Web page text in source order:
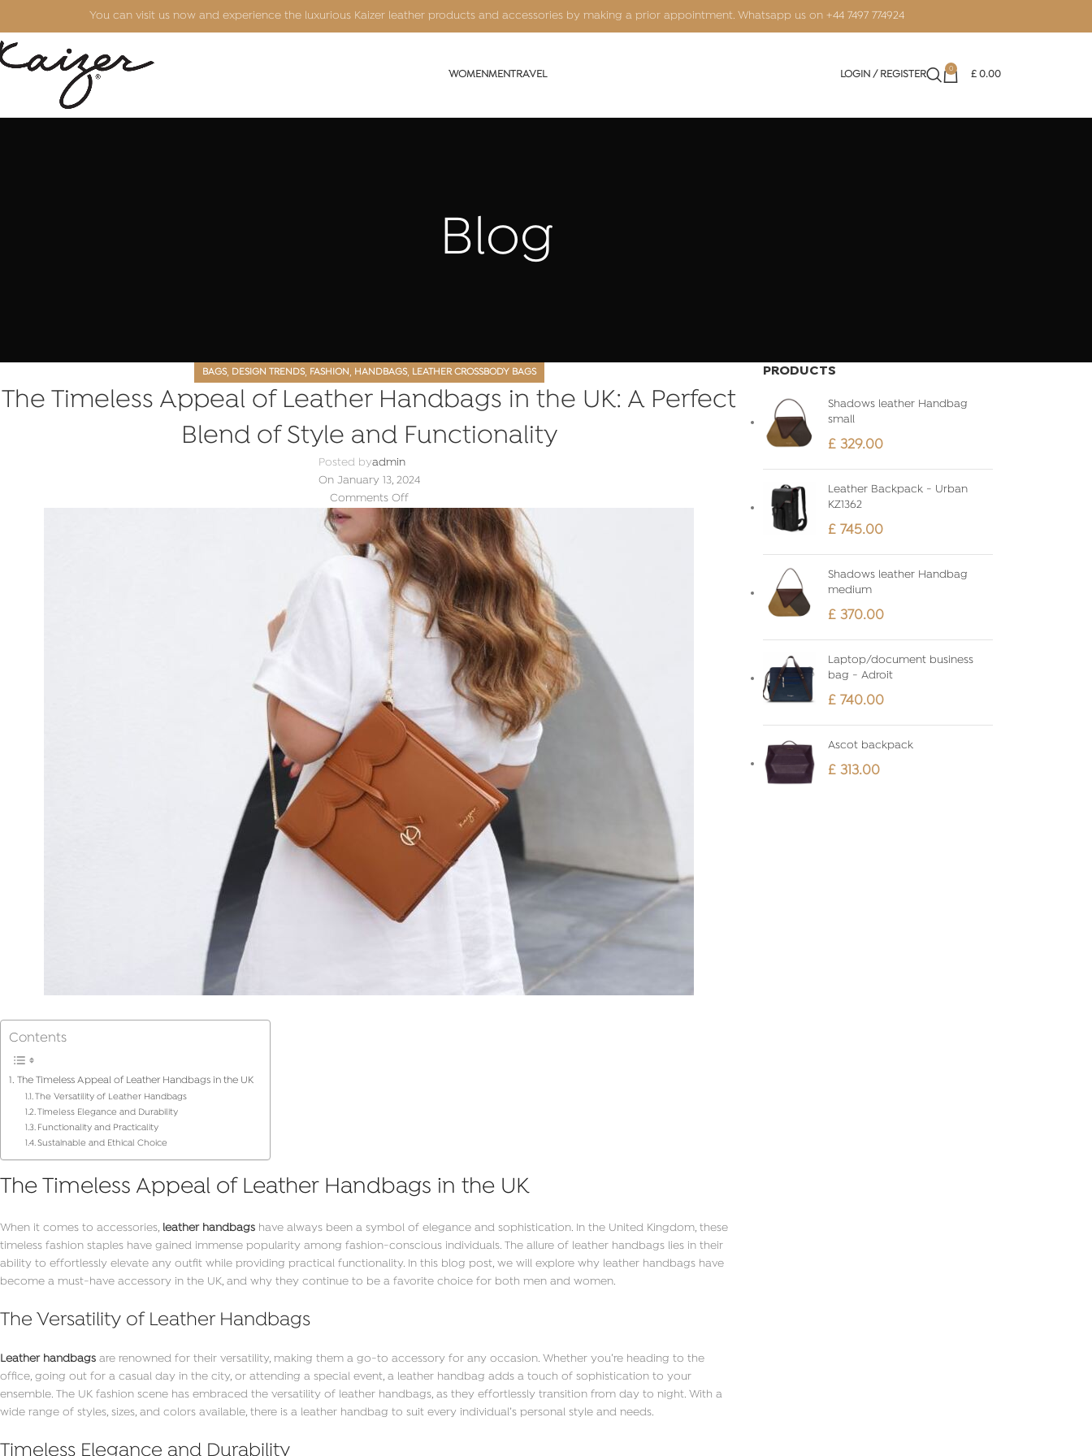
You can visit us now and experience the luxurious Kaizer leather products and accessories by making a prior appointment. Whatsapp us on +44 7497 774924
WOMENMENTRAVEL LOGIN / REGISTER 0 £0.00
Blog
BAGS, DESIGN TRENDS, FASHION, HANDBAGS, LEATHER CROSSBODY BAGS
The Timeless Appeal of Leather Handbags in the UK: A Perfect
Blend of Style and Functionality
Posted byadmin
On January 13, 2024
Comments Off
Contents
The Timeless Appeal of Leather Handbags in the UK
The Versatility of Leather Handbags
Timeless Elegance and Durability
Functionality and Practicality
Sustainable and Ethical Choice
The Timeless Appeal of Leather Handbags in the UK
When it comes to accessories, leather handbags have always been a symbol of elegance and sophistication. In the United Kingdom, these
timeless fashion staples have gained immense popularity among fashion-conscious individuals. The allure of leather handbags lies in their
ability to effortlessly elevate any outfit while providing practical functionality. In this blog post, we will explore why leather handbags have
become a must-have accessory in the UK, and why they continue to be a favorite choice for both men and women.
The Versatility of Leather Handbags
Leather handbags are renowned for their versatility, making them a go-to accessory for any occasion. Whether you’re heading to the
office, going out for a casual day in the city, or attending a special event, a leather handbag adds a touch of sophistication to your
ensemble. The UK fashion scene has embraced the versatility of leather handbags, as they effortlessly transition from day to night. With a
wide range of styles, sizes, and colors available, there is a leather handbag to suit every individual’s personal style and needs.
Timeless Elegance and Durability
PRODUCTS
Shadows leather Handbag
small
£329.00
Leather Backpack - Urban
KZ1362
£745.00
Shadows leather Handbag
medium
£370.00
Laptop/document business
bag - Adroit
£740.00
Ascot backpack
£313.00